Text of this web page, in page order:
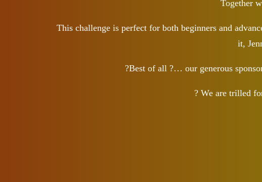
Together
This challenge is perfect for both beginners and
it,
?Best of all ?… our generous
? We are trilled